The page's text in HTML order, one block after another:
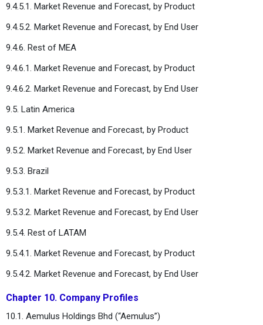
9.4.5.1. Market Revenue and Forecast, by Product
9.4.5.2. Market Revenue and Forecast, by End User
9.4.6. Rest of MEA
9.4.6.1. Market Revenue and Forecast, by Product
9.4.6.2. Market Revenue and Forecast, by End User
9.5. Latin America
9.5.1. Market Revenue and Forecast, by Product
9.5.2. Market Revenue and Forecast, by End User
9.5.3. Brazil
9.5.3.1. Market Revenue and Forecast, by Product
9.5.3.2. Market Revenue and Forecast, by End User
9.5.4. Rest of LATAM
9.5.4.1. Market Revenue and Forecast, by Product
9.5.4.2. Market Revenue and Forecast, by End User
Chapter 10. Company Profiles
10.1. Aemulus Holdings Bhd (“Aemulus”)